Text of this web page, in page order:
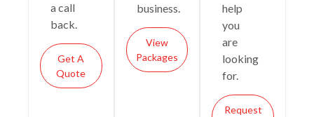
a call
back.
Get A
Quote
business.
View
Packages
help
you
are
looking
for.
Request